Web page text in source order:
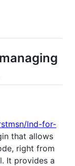
lnd-for-
that allows
right from
It provides a